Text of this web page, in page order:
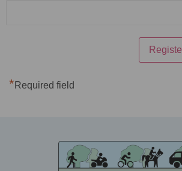
* Required field